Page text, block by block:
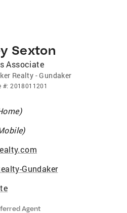
Sexton
Associate
Realty - Gundaker
#:2018011201
)
)
Gundaker
Agent